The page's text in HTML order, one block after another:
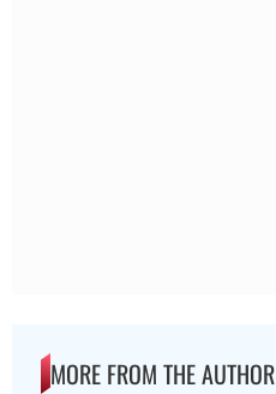
MORE FROM THE AUTHOR